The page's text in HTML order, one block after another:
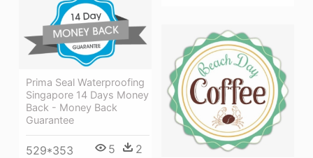
Prima Seal Waterproofing
Singapore 14 Days Money
Back - Money Back
Guarantee
529*353 5 2